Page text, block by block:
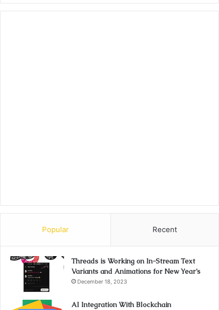
Popular Recent
Threads is Working on In-Stream Text
Variants and Animations for New Year’s
December 18, 2023
AI Integration With Blockchain